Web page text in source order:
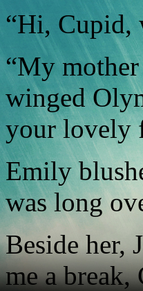
“Hi, Cupid,
“My
winged
your lovely
Emily
was long
Beside her,
me a break,